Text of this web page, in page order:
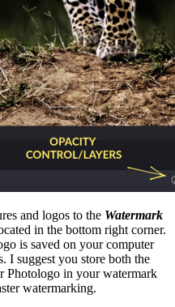
and logos to the Watermark
in the bottom right corner.
is saved on your computer
I suggest you store both the
Photologo in your watermark
watermarking.